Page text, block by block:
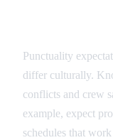
Punctuality
differ culturally.
conflicts and crew
example, expect
schedules that